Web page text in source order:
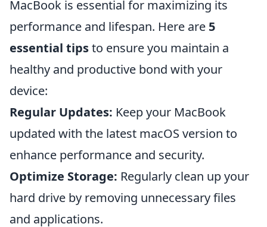
MacBook is essential for maximizing its
performance and lifespan. Here are 5
essential tipsto ensure you maintain a
healthy and productive bond with your
device:
Regular Updates: Keep your MacBook
updated with the latest macOS version to
enhance performance and security.
Optimize Storage: Regularly clean up your
hard drive by removing unnecessary files
and applications.